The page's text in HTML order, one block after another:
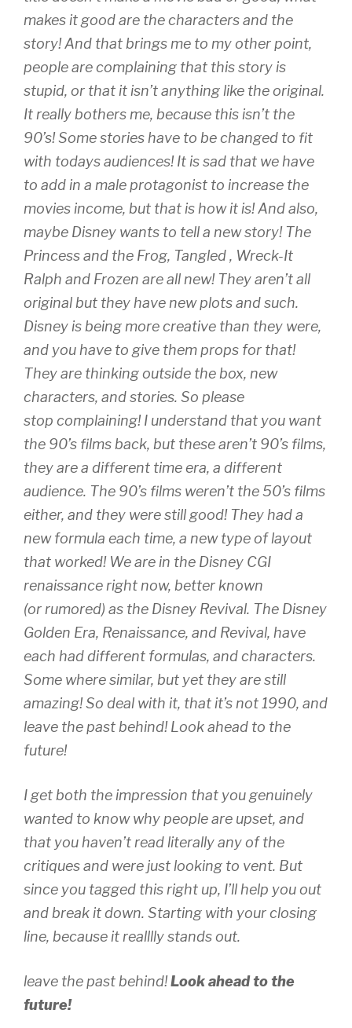
makes it good are the characters and the
story! And that brings me to my other point,
people are complaining that this story is
stupid, or that it isn’t anything like the original.
It really bothers me, because this isn’t the
90’s! Some stories have to be changed to fit
with todays audiences! It is sad that we have
to add in a male protagonist to increase the
movies income, but that is how it is! And also,
maybe Disney wants to tell a new story! The
Princess and the Frog, Tangled , Wreck-It
Ralph and Frozen are all new! They aren’t all
original but they have new plots and such.
Disney is being more creative than they were,
and you have to give them props for that!
They are thinking outside the box, new
characters, and stories. So please
stop complaining! I understand that you want
the 90’s films back, but these aren’t 90’s films,
they are a different time era, a different
audience. The 90’s films weren’t the 50’s films
either, and they were still good! They had a
new formula each time, a new type of layout
that worked! We are in the Disney CGI
renaissance right now, better known
(or rumored) as the Disney Revival. The Disney
Golden Era, Renaissance, and Revival, have
each had different formulas, and characters.
Some where similar, but yet they are still
amazing! So deal with it, that it’s not 1990, and
leave the past behind! Look ahead to the
future!
I get both the impression that you genuinely
wanted to know why people are upset, and
that you haven’t read literallyanyof the
critiques and were just looking to vent. But
since you tagged this right up, I’ll help you out
and break it down. Starting with your closing
line, because it realllly stands out.
leave the past behind!Look ahead to the
future!